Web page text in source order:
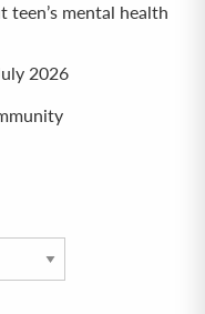
teen’s mental health
2026